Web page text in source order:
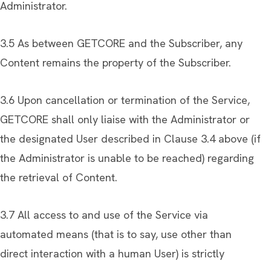
Administrator.
3.5 As between GETCORE and the Subscriber, any
Content remains the property of the Subscriber.
3.6 Upon cancellation or termination of the Service,
GETCORE shall only liaise with the Administrator or
the designated User described in Clause 3.4 above (if
the Administrator is unable to be reached) regarding
the retrieval of Content.
3.7 All access to and use of the Service via
automated means (that is to say, use other than
direct interaction with a human User) is strictly